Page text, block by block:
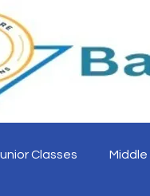
Classes Middle